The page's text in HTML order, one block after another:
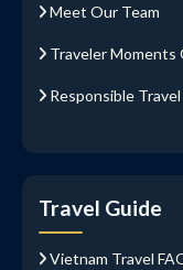
Meet Our Team
Traveler Moments
Responsible Travel
Travel Guide
Vietnam Travel